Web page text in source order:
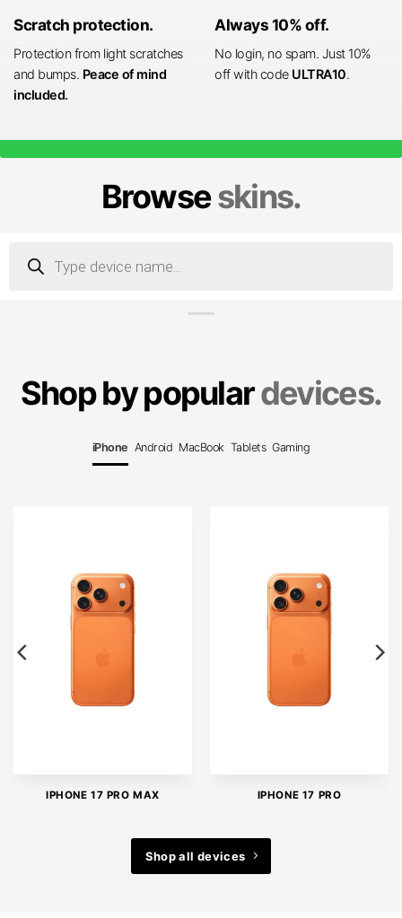
Scratch protection.
Protection from light scratches
and bumps. Peace of mind
included.
Always 10% off.
No login, no spam. Just 10%
off with code ULTRA10.
Browseskins.
search
Shop by populardevices.
iPhone Android MacBook Tablets Gaming
IPHONE 17 PRO MAX IPHONE 17 PRO
Shop all devices